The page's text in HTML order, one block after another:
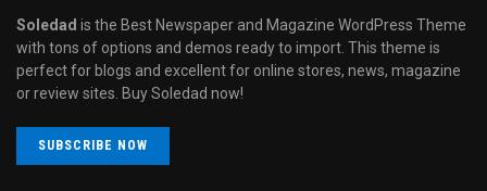
Soledad is the Best Newspaper and Magazine WordPress Theme
with tons of options and demos ready to import. This theme is
perfect for blogs and excellent for online stores, news, magazine
or review sites. Buy Soledad now!
SUBSCRIBE NOW